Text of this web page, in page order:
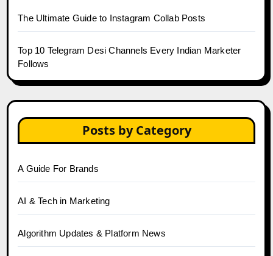
The Ultimate Guide to Instagram Collab Posts
Top 10 Telegram Desi Channels Every Indian Marketer
Follows
Posts by Category
A Guide For Brands
AI & Tech in Marketing
Algorithm Updates & Platform News